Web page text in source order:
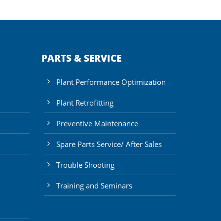
PARTS & SERVICE
Plant Performance Optimization
Plant Retrofitting
Preventive Maintenance
Spare Parts Service/ After Sales
Trouble Shooting
Training and Seminars